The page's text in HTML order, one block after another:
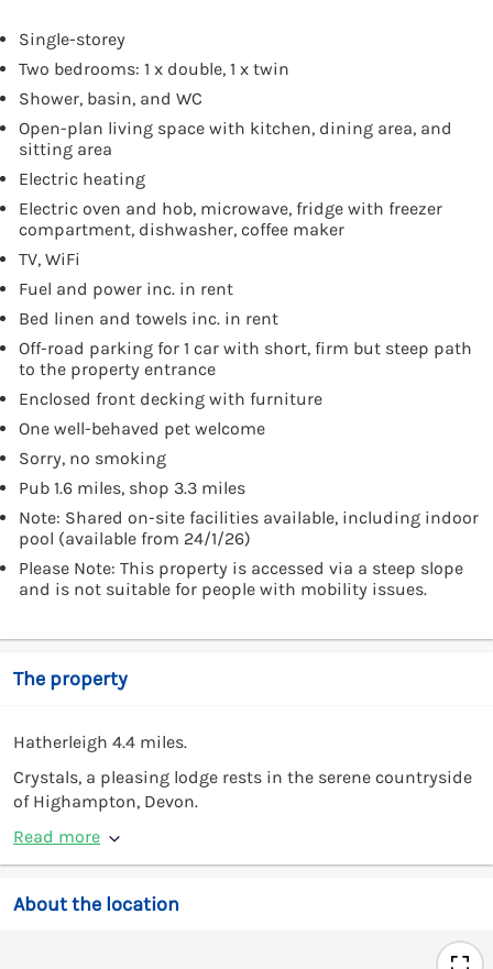
Single-storey
Two bedrooms: 1 x double, 1 x twin
Shower, basin, and WC
Open-plan living space with kitchen, dining area, and
sitting area
Electric heating
Electric oven and hob, microwave, fridge with freezer
compartment, dishwasher, coffee maker
TV, WiFi
Fuel and power inc. in rent
Bed linen and towels inc. in rent
Off-road parking for 1 car with short, firm but steep path
to the property entrance
Enclosed front decking with furniture
One well-behaved pet welcome
Sorry, no smoking
Pub 1.6 miles, shop 3.3 miles
Note: Shared on-site facilities available, including indoor
pool (available from 24/1/26)
Please Note: This property is accessed via a steep slope
and is not suitable for people with mobility issues.
The property
Hatherleigh 4.4 miles.
Crystals, a pleasing lodge rests in the serene countryside
of Highampton, Devon.
Read more
About the location